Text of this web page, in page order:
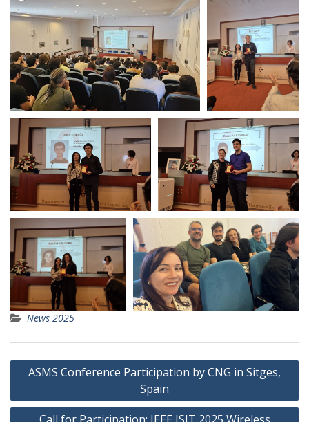
News 2025
Post
ASMS Conference Participation by CNG in Sitges,
Spain
Call for Participation: IEEE ISIT 2025 Wireless